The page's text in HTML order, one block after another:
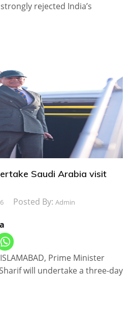
rejected India’s
Saudi Arabia visit
Posted By: Admin
Prime Minister
will undertake a three-day